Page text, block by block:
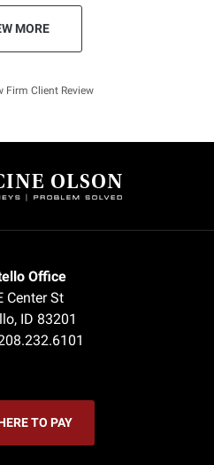
MORE
Firm Client Review
Office
Center St
, ID 83201
TO PAY